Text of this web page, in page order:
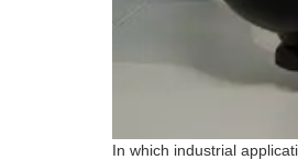
In which industrial